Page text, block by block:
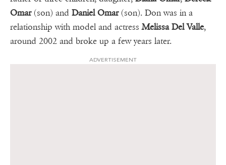
Omar(son) and Daniel Omar(son). Don was in a
relationship with model and actress Melissa Del Valle,
around 2002 and broke up a few years later.
ADVERTISEMENT